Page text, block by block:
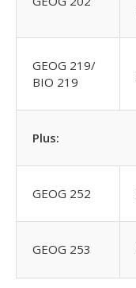
GEOG 219/
BIO 219
Plus:
GEOG 252
GEOG 253